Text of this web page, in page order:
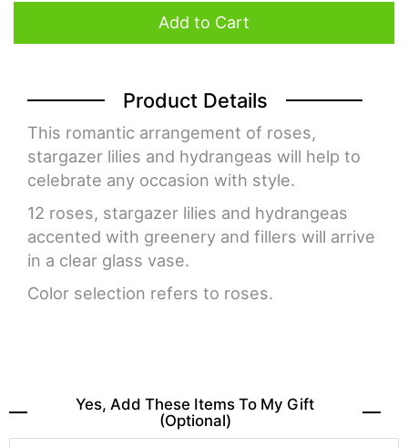
Add to Cart
Product Details
This romantic arrangement of roses,
stargazer lilies and hydrangeas will help to
celebrate any occasion with style.
12 roses, stargazer lilies and hydrangeas
accented with greenery and fillers will arrive
in a clear glass vase.
Color selection refers to roses.
Yes, Add These Items To My Gift
(optional)